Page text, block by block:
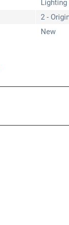
Lighting
2 -
New